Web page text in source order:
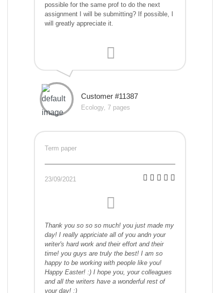
possible for the same prof to do the next
assignment I will be submitting? If possible, I
will greatly appreciate it.
Customer #11387
Ecology, 7 pages
Term paper
23/09/2021
Thank you so so so much! you just made my
day! I really appriciate all of you andn your
writer's hard work and their effort and their
time! you guys are truly the best! I am so
happy to be working with people like you!
Happy Easter! :) I hope you, your colleagues
and all the writers have a wonderful rest of
your day! :)